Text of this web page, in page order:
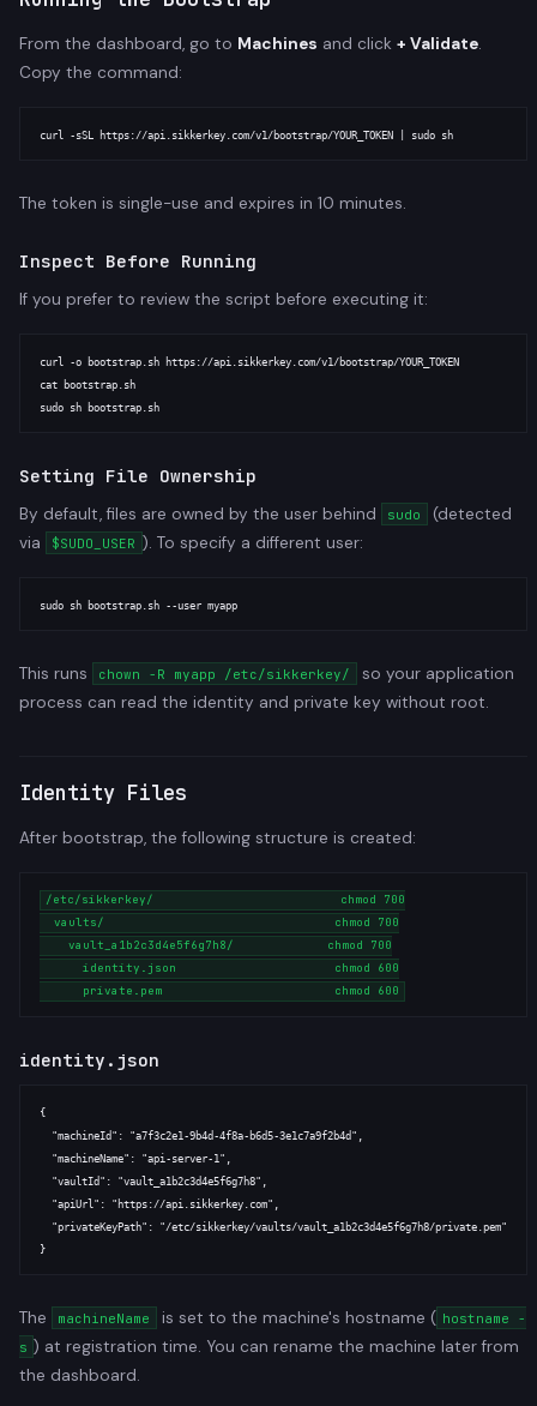
From the dashboard, go to Machines and click + Validate.
Copy the command:
The token is single-use and expires in 10 minutes.
Inspect Before Running
If you prefer to review the script before executing it:
curl -o bootstrap.sh https://api.sikkerkey.com/v1/bootstrap/YOUR_TOKEN
cat bootstrap.sh
Setting File Ownership
By default, files are owned by the user behind sudo
(detected
via
$SUDO_USER ). To specify a different user:
This runs chown -R myapp /etc/sikkerkey/
so your application
process can read the identity and private key without root.
Identity Files
After bootstrap, the following structure is created:
/etc/sikkerkey/                          chmod 700
  vaults/                                chmod 700
    vault_a1b2c3d4e5f6g7h8/             chmod 700
      identity.json                      chmod 600
identity.json
{
  "machineId": "a7f3c2e1-9b4d-4f8a-b6d5-3e1c7a9f2b4d",
  "machineName": "api-server-1",
  "vaultId": "vault_a1b2c3d4e5f6g7h8",
  "apiUrl": "https://api.sikkerkey.com",
  "privateKeyPath": "/etc/sikkerkey/vaults/vault_a1b2c3d4e5f6g7h8/private.pem"
The machineName is set to the machine's hostname ( hostname -
s ) at registration time. You can rename the machine later from
the dashboard.